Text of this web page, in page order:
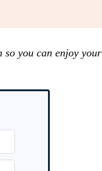
so you can enjoy your